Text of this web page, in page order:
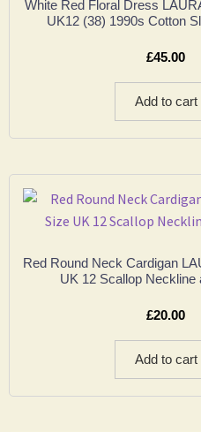
White Red Floral Dress
UK12 (38) 1990s Cotton
£45.00
Add to cart
Red Round Neck Cardigan
UK 12 Scallop Neckline
£20.00
Add to cart